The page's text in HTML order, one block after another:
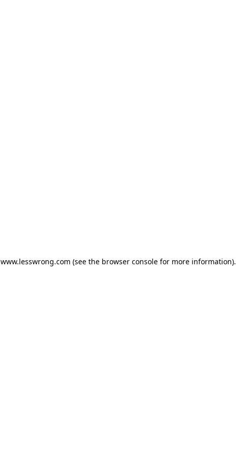
www.lesswrong.com (see the browser consolefor more information).